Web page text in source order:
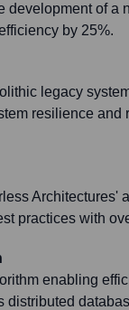
development of a
by 25%.
legacy
resilience and
Architectures'
practices with
enabling
distributed